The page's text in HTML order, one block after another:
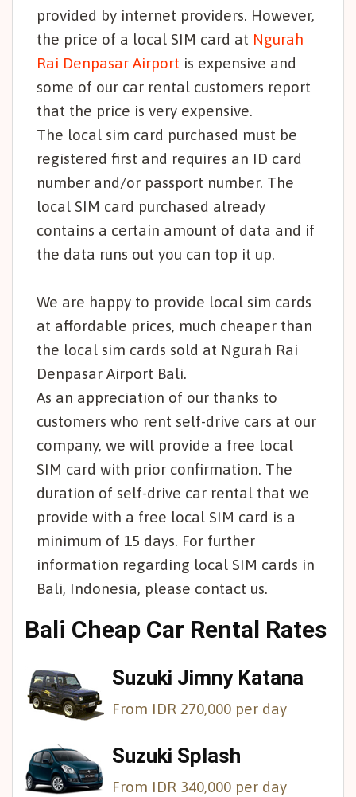
provided by internet providers. However,
the price of a local SIM card at Ngurah
Rai Denpasar Airport is expensive and
some of our car rental customers report
that the price is very expensive.
The local sim card purchased must be
registered first and requires an ID card
number and/or passport number. The
local SIM card purchased already
contains a certain amount of data and if
the data runs out you can top it up.
We are happy to provide local sim cards
at affordable prices, much cheaper than
the local sim cards sold at Ngurah Rai
Denpasar Airport Bali.
As an appreciation of our thanks to
customers who rent self-drive cars at our
company, we will provide a free local
SIM card with prior confirmation. The
duration of self-drive car rental that we
provide with a free local SIM card is a
minimum of 15 days. For further
information regarding local SIM cards in
Bali, Indonesia, please contact us.
Bali Cheap Car Rental Rates
Suzuki Jimny Katana
From IDR 270,000 per day
Suzuki Splash
From IDR 340,000 per day